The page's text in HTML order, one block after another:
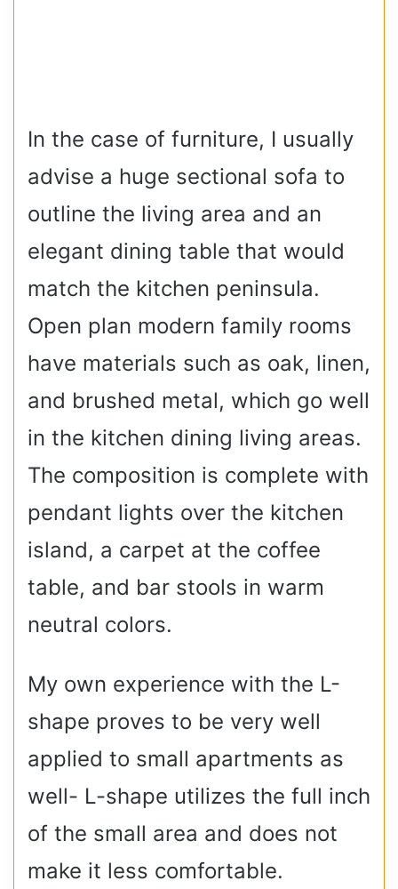
In the case of furniture, I usually
advise a huge sectional sofa to
outline the living area and an
elegant dining table that would
match the kitchen peninsula.
Open plan modern family rooms
have materials such as oak, linen,
and brushed metal, which go well
in the kitchen dining living areas.
The composition is complete with
pendant lights over the kitchen
island, a carpet at the coffee
table, and bar stools in warm
neutral colors.
My own experience with the L-
shape proves to be very well
applied to small apartments as
well- L-shape utilizes the full inch
of the small area and does not
make it less comfortable.